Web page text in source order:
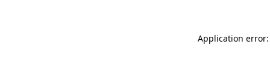
Application